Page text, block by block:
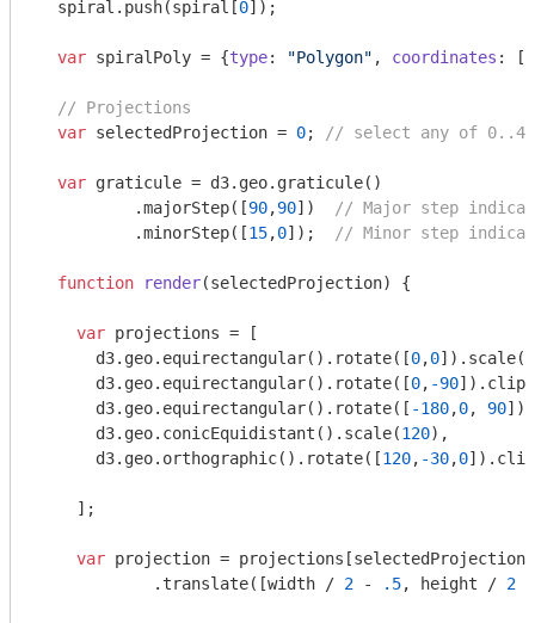
  spiral.push(spiral[
0]);
var spiralPoly = {type: "Polygon" , coordinates :
// Projections
var selectedProjection = 0; // select any of 0..4
var graticule = d3.geo.graticule()
          .majorStep([
90,90])
// Major step
          .minorStep([
15,0]); // Minor step
function render(selectedProjection) {
var projections = [
      d3.geo.equirectangular().rotate([
0,0]).scale(
      d3.geo.equirectangular().rotate([
0, -90
      d3.geo.equirectangular().rotate([
-180,0, 90
      d3.geo.conicEquidistant().scale(
120),
      d3.geo.orthographic().rotate([
120, -30,0
    ];
var projection = projections[selectedProjection
            .translate([width /
2 - .5, height / 2